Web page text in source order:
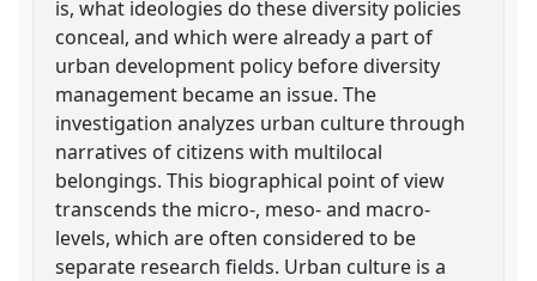
is, what ideologies do these diversity policies
conceal, and which were already a part of
urban development policy before diversity
management became an issue. The
investigation analyzes urban culture through
narratives of citizens with multilocal
belongings. This biographical point of view
transcends the micro-, meso- and macro-
levels, which are often considered to be
separate research fields. Urban culture is a